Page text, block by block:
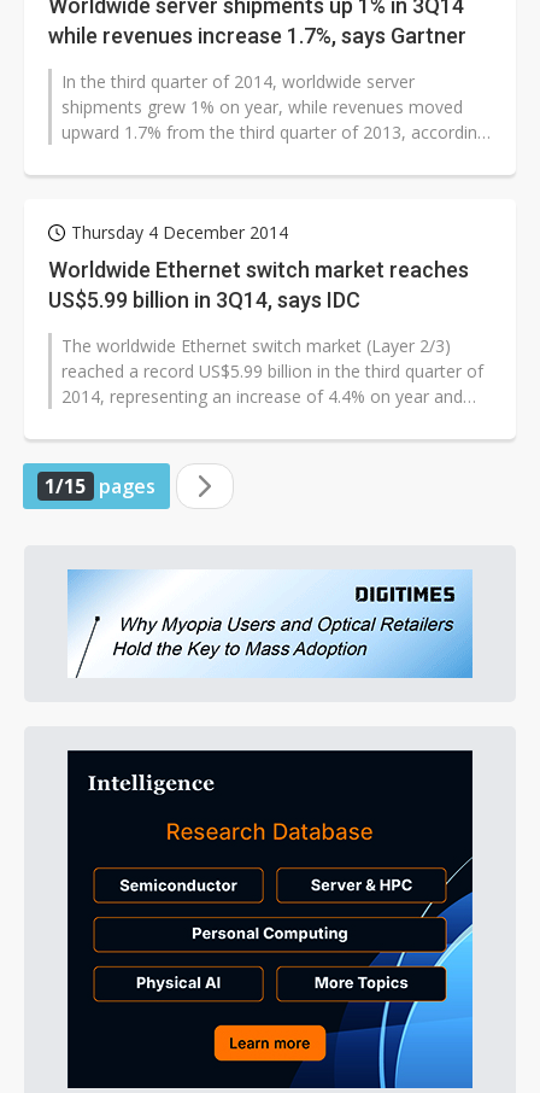
Worldwide server shipments up 1% in 3Q14
while revenues increase 1.7%, says Gartner
In the third quarter of 2014, worldwide server
shipments grew 1% on year, while revenues moved
upward 1.7% from the third quarter of 2013, according
Thursday 4 December 2014
Worldwide Ethernet switch market reaches
US$5.99 billion in 3Q14, says IDC
The worldwide Ethernet switch market (Layer 2/3)
reached a record US$5.99 billion in the third quarter of
2014, representing an increase of 4.4% on year and
1/15 pages